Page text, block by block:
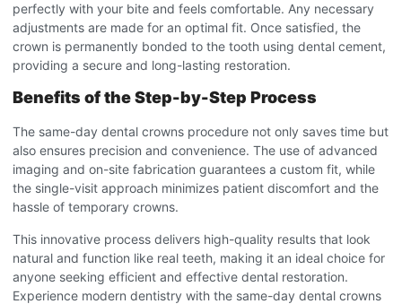
perfectly with your bite and feels comfortable. Any necessary
adjustments are made for an optimal fit. Once satisfied, the
crown is permanently bonded to the tooth using dental cement,
providing a secure and long-lasting restoration.
Benefits of the Step-by-Step Process
The same-day dental crowns procedure not only saves time but
also ensures precision and convenience. The use of advanced
imaging and on-site fabrication guarantees a custom fit, while
the single-visit approach minimizes patient discomfort and the
hassle of temporary crowns.
This innovative process delivers high-quality results that look
natural and function like real teeth, making it an ideal choice for
anyone seeking efficient and effective dental restoration.
Experience modern dentistry with the same-day dental crowns